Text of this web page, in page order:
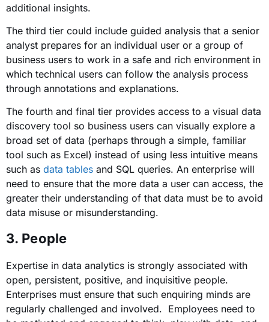
additional insights.
The third tier could include guided analysis that a senior
analyst prepares for an individual user or a group of
business users to work in a safe and rich environment in
which technical users can follow the analysis process
through annotations and explanations.
The fourth and final tier provides access to a visual data
discovery tool so business users can visually explore a
broad set of data (perhaps through a simple, familiar
tool such as Excel) instead of using less intuitive means
such as data tables and SQL queries. An enterprise will
need to ensure that the more data a user can access, the
greater their understanding of that data must be to avoid
data misuse or misunderstanding.
3. People
Expertise in data analytics is strongly associated with
open, persistent, positive, and inquisitive people.
Enterprises must ensure that such enquiring minds are
regularly challenged and involved. Employees need to